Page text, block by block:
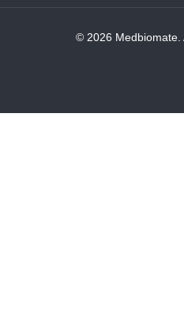
© 2026 Medbiomate.